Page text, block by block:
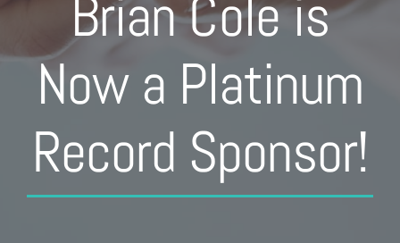
Brian Cole is
Now a Platinum
Record Sponsor!